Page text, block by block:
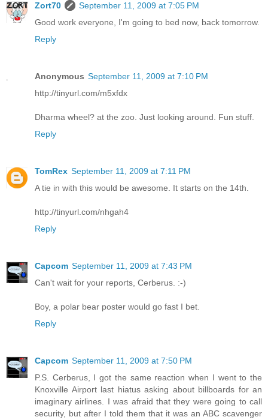
Zort70
September 11, 2009 at 7:05 PM
Good work everyone, I'm going to bed now, back tomorrow.
Reply
Anonymous September 11, 2009 at 7:10 PM
http://tinyurl.com/m5xfdx
Dharma wheel? at the zoo. Just looking around. Fun stuff.
Reply
TomRex September 11, 2009 at 7:11 PM
A tie in with this would be awesome. It starts on the 14th.
http://tinyurl.com/nhgah4
Reply
Capcom September 11, 2009 at 7:43 PM
Can't wait for your reports, Cerberus. :-)
Boy, a polar bear poster would go fast I bet.
Reply
Capcom September 11, 2009 at 7:50 PM
P.S. Cerberus, I got the same reaction when I went to the
Knoxville Airport last hiatus asking about billboards for an
imaginary airlines. I was afraid that they were going to call
security, but after I told them that it was an ABC scavenger